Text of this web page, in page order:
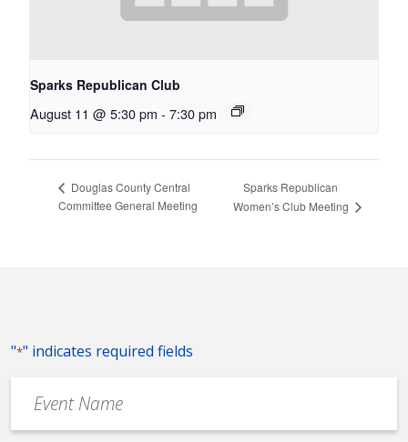
Sparks Republican Club
August 11 @ 5:30 pm - 7:30 pm
Douglas County Central
Committee General Meeting
Sparks Republican
Women’s Club Meeting
"*" indicates required fields
Name
*